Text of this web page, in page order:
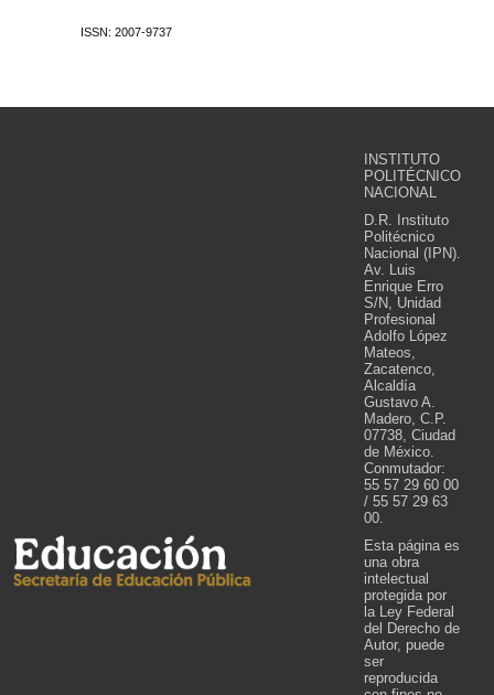
ISSN: 2007-9737
INSTITUTO
POLITÉCNICO
NACIONAL
D.R. Instituto
Politécnico
Nacional (IPN).
Av. Luis
Enrique Erro
S/N, Unidad
Profesional
Adolfo López
Mateos,
Zacatenco,
Alcaldía
Gustavo A.
Madero, C.P.
07738, Ciudad
de México.
Conmutador:
55 57 29 60 00
/ 55 57 29 63
00.
Esta página es
una obra
intelectual
protegida por
la Ley Federal
del Derecho de
Autor, puede
ser
reproducida